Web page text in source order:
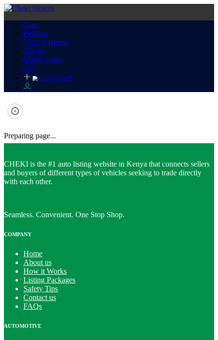
Cars
Pickups
Vans & Buses
Trucks
Motorcycles
All
Sell
Preparing page...
CHEKI is the #1 auto listing website in Kenya that connects sellers
and buyers of different types of vehicles seeking to trade directly
with each other.
Seamless. Convenient. One Stop Shop.
COMPANY
Home
About us
How it Works
Listing Packages
Safety Tips
Contact us
FAQs
AUTOMOTIVE